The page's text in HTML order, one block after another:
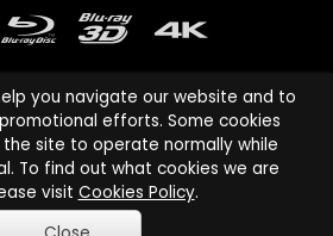
other Cinema Paradiso product and service
Pace-e-Solutions Limited or its affiliates.
Cinema Paradiso or its affiliates. All rights
you navigate our website and to
efforts. Some cookies
site to operate normally while
To find out what cookies we are
visit Cookies Policy.